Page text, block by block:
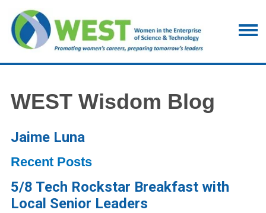
WEST Wisdom Blog
Jaime Luna
Recent Posts
5/8 Tech Rockstar Breakfast with
Local Senior Leaders